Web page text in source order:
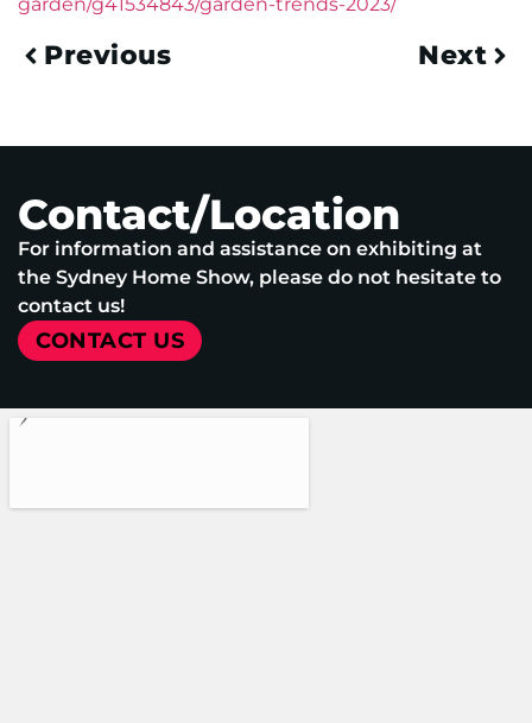
Previous Next
Contact/Location
For information and assistance on exhibiting at
the Sydney Home Show, please do not hesitate to
contact us!
CONTACT US